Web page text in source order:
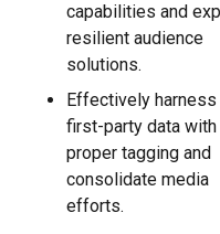
capabilities and
resilient audience
solutions.
Effectively harness
first-party data with
proper tagging and
consolidate media
efforts.